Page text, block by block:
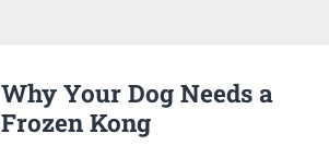
Why Your Dog Needs a
Frozen Kong